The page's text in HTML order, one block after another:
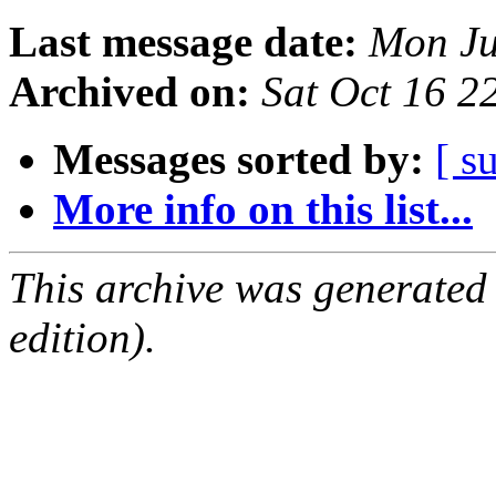
Last message date: Mon
Archived on: Sat Oct 16
Messages sorted by: [
More info on this list...
This archive was
edition).